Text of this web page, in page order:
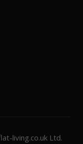
living.co.uk Ltd.